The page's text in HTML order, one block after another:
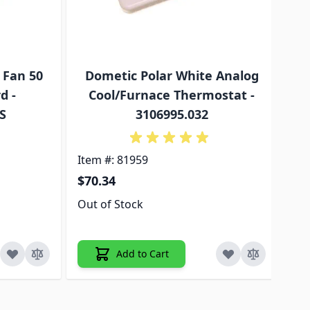
50
-
Dometic Polar White Analog
Cool/Furnace Thermostat -
3106995.032
Item #: 81959
$70.34
Out of Stock
Add to Cart